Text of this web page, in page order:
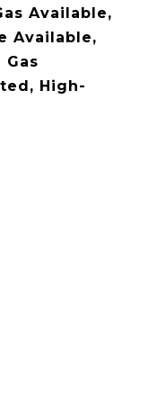
Available,
Available,
Gas
High-